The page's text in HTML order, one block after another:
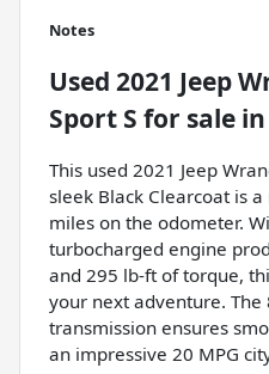
Notes
Used 2021 Jeep
Sport S for sale in
This used 2021 Jeep
sleek Black Clearcoat is
miles on the odometer.
turbocharged engine
and 295 lb-ft of torque,
your next adventure. The
transmission ensures
an impressive 20 MPG